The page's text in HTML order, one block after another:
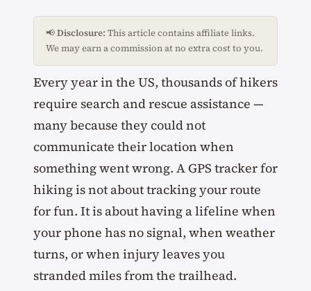
📢Disclosure: This article contains affiliate links.
We may earn a commission at no extra cost to you.
Every year in the US, thousands of hikers
require search and rescue assistance —
many because they could not
communicate their location when
something went wrong. A GPS tracker for
hiking is not about tracking your route
for fun. It is about having a lifeline when
your phone has no signal, when weather
turns, or when injury leaves you
stranded miles from the trailhead.